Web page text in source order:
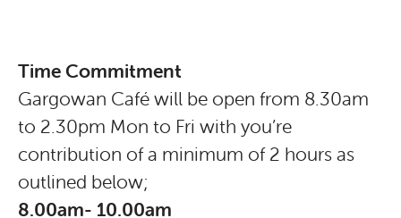
Time Commitment
Gargowan Café will be open from 8.30am
to 2.30pm Mon to Fri with you’re
contribution of a minimum of 2 hours as
outlined below;
8.00am- 10.00am